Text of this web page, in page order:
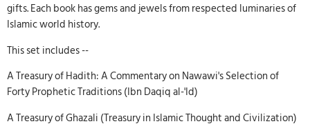
gifts. Each book has gems and jewels from respected luminaries of
Islamic world history.
This set includes --
A Treasury of Hadith: A Commentary on Nawawi's Selection of
Forty Prophetic Traditions (Ibn Daqiq al-'Id)
A Treasury of Ghazali (Treasury in Islamic Thought and Civilization)